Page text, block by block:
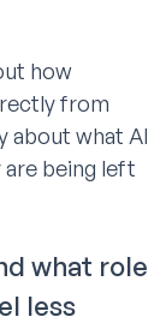
how
from
about what AI
are being left
what role
less